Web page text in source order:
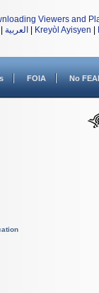
Viewers and
العربية Kreyòl Ayisyen
FOIA No